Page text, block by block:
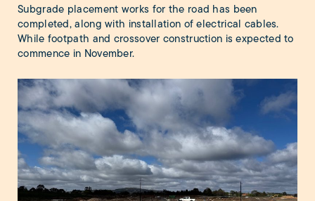
Subgrade placement works for the road has been
completed, along with installation of electrical cables.
While footpath and crossover construction is expected to
commence in November.